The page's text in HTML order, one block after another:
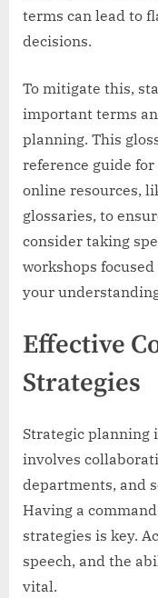
terms can lead to
decisions.
To mitigate this,
important terms
planning. This
reference guide
online resources,
glossaries, to
consider taking
workshops
your
Effective
Strategies
Strategic planning
involves
departments, and
Having a
strategies is key.
speech, and the
vital.